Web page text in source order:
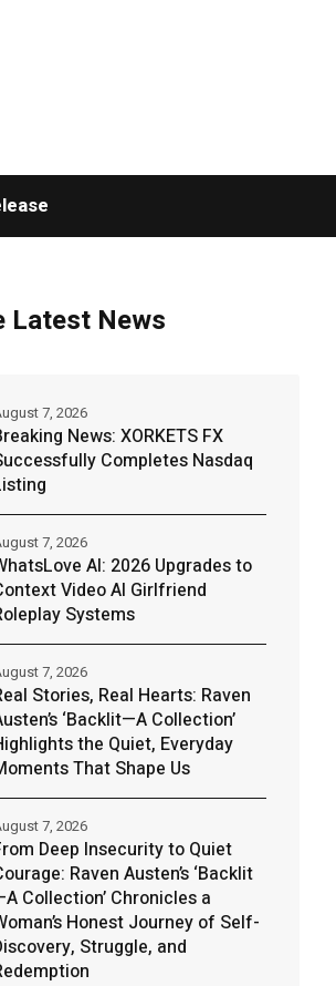
Upgrades to Context Video AI Girlfriend
Latest News
News: XORKETS FX
Completes Nasdaq
7, 2026
AI: 2026 Upgrades to
Video AI Girlfriend
Systems
7, 2026
Stories, Real Hearts: Raven
‘Backlit—A Collection’
the Quiet, Everyday
That Shape Us
7, 2026
Deep Insecurity to Quiet
Raven Austen’s ‘Backlit
Collection’ Chronicles a
Honest Journey of Self-
Struggle, and
7, 2026